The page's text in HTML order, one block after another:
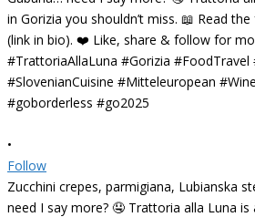
•
Follow
Zucchini crepes, parmigiana, Lubianska
need I say more? 🤤 Trattoria alla Luna is